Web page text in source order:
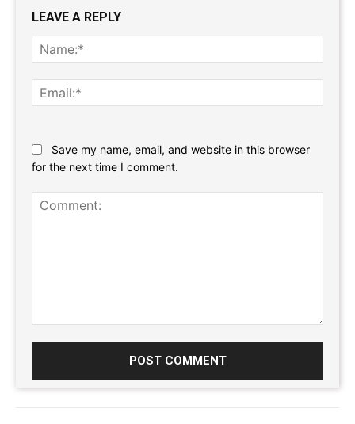
LEAVE A REPLY
Save my name, email, and website in this browser
for the next time I comment.